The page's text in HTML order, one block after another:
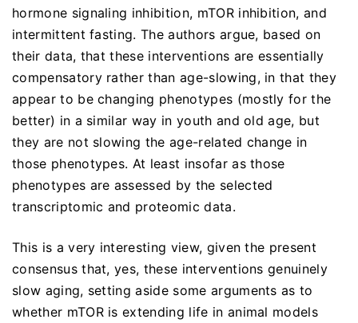
hormone signaling inhibition, mTOR inhibition, and
intermittent fasting. The authors argue, based on
their data, that these interventions are essentially
compensatory rather than age-slowing, in that they
appear to be changing phenotypes (mostly for the
better) in a similar way in youth and old age, but
they are not slowing the age-related change in
those phenotypes. At least insofar as those
phenotypes are assessed by the selected
transcriptomic and proteomic data.
This is a very interesting view, given the present
consensus that, yes, these interventions genuinely
slow aging, setting aside some arguments as to
whether mTOR is extending life in animal models